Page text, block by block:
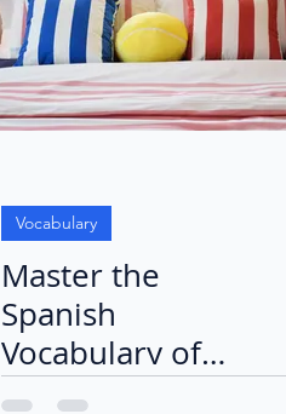
Vocabulary
Master the
Spanish
Vocabulary of
the Bedroom: